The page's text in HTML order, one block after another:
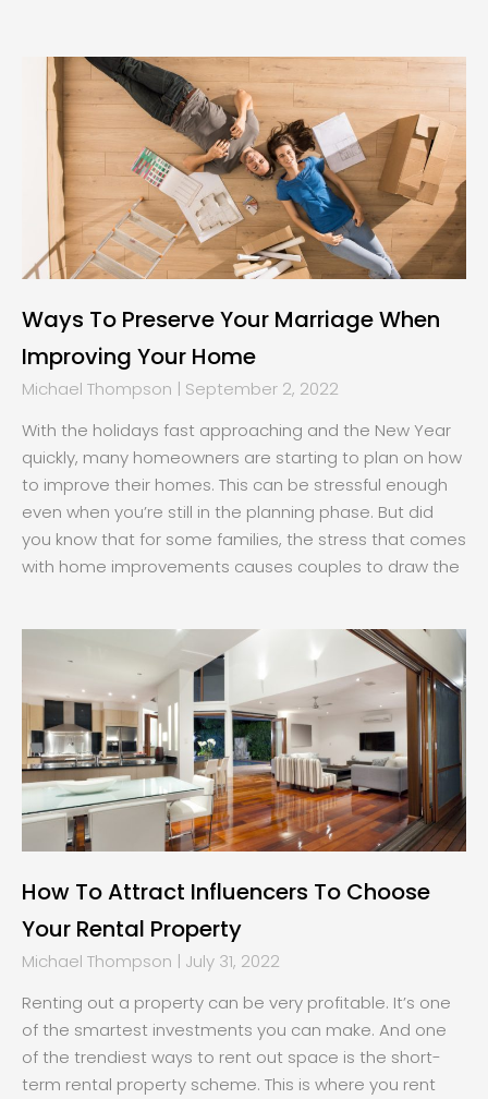
Ways To Preserve Your Marriage When
Improving Your Home
Michael Thompson
September 2, 2022
With the holidays fast approaching and the New Year
quickly, many homeowners are starting to plan on how
to improve their homes. This can be stressful enough
even when you’re still in the planning phase. But did
you know that for some families, the stress that comes
with home improvements causes couples to draw the
How To Attract Influencers To Choose
Your Rental Property
Michael Thompson
July 31, 2022
Renting out a property can be very profitable. It’s one
of the smartest investments you can make. And one
of the trendiest ways to rent out space is the short-
term rental property scheme. This is where you rent
PagePagePagePage